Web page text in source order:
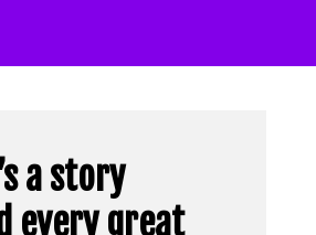
a story
every great